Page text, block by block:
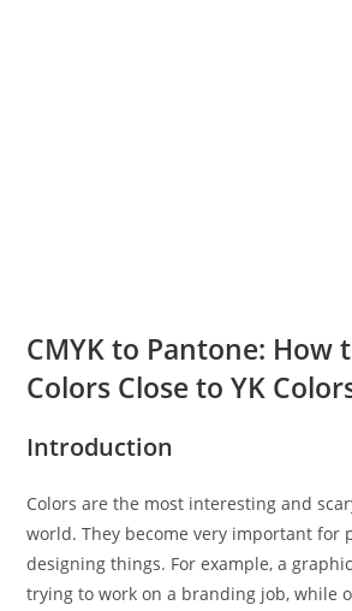
CMYK to Pantone: How
Colors Close to YK
Introduction
Colors are the most interesting and
world. They become very important for
designing things. For example, a
trying to work on a branding job, while